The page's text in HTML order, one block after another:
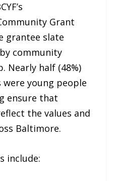
Grant
grantee slate
community
Nearly half (48%)
were young people
ensure that
the values and
Baltimore.
include: